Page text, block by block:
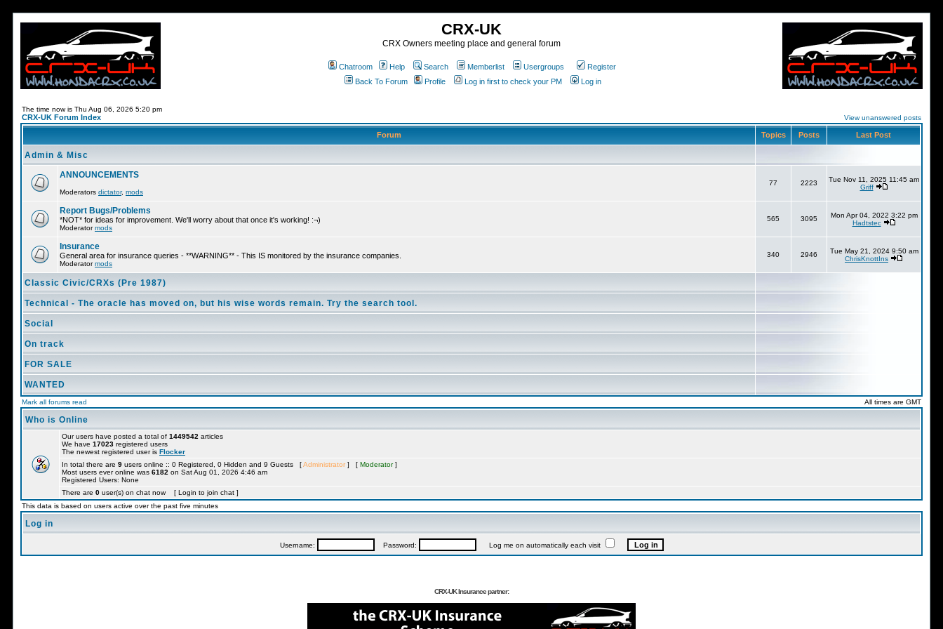
CRX-UK
CRX Owners meeting place and general forum
Chatroom Help Search Memberlist Usergroups
Register
Back To Forum
Profile Log in first to check your PM Log in
The time now is Thu Aug 06, 2026 5:20 pm
CRX-UK Forum Index View unanswered posts
Forum Topics Posts Last Post
Admin & Misc
ANNOUNCEMENTS
Moderators dictator, mods
77 2223
Tue Nov 11, 2025 11:45 am
Griff
Report Bugs/Problems
*NOT* for ideas for improvement. We'll worry about that once it's working! :¬)
Moderatormods
565 3095
Mon Apr 04, 2022 3:22 pm
Hadtstec
Insurance
General area for insurance queries - **WARNING** - This IS monitored by the insurance companies.
Moderatormods
340 2946
Tue May 21, 2024 9:50 am
ChrisKnottIns
Classic Civic/CRXs (Pre 1987)
Technical - The oracle has moved on, but his wise words remain. Try the search tool.
Social
On track
FOR SALE
WANTED
Mark all forums read All times are GMT
Who is Online
Our users have posted a total of 1449542 articles
We have 17023 registered users
The newest registered user is Flocker
In total there are 9 users online :: 0 Registered, 0 Hidden and 9 Guests [Administrator ] [ Moderator]
Most users ever online was 6182 on Sat Aug 01, 2026 4:46 am
Registered Users: None
There are 0 user(s) on chat now [ Login to join chat ]
This data is based on users active over the past five minutes
Log in
Username: Password: Log me on automatically each visit
CRX-UK Insurance partner: